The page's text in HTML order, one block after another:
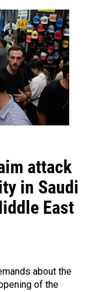
attack
in Saudi
East
about the
of the